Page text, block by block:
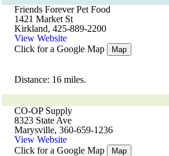
Friends Forever Pet Food
1421 Market St
Kirkland, 425-889-2200
View Website
Click for a Google Map
Map
Distance: 16 miles.
CO-OP Supply
8323 State Ave
Marysville, 360-659-1236
View Website
Click for a Google Map
Map